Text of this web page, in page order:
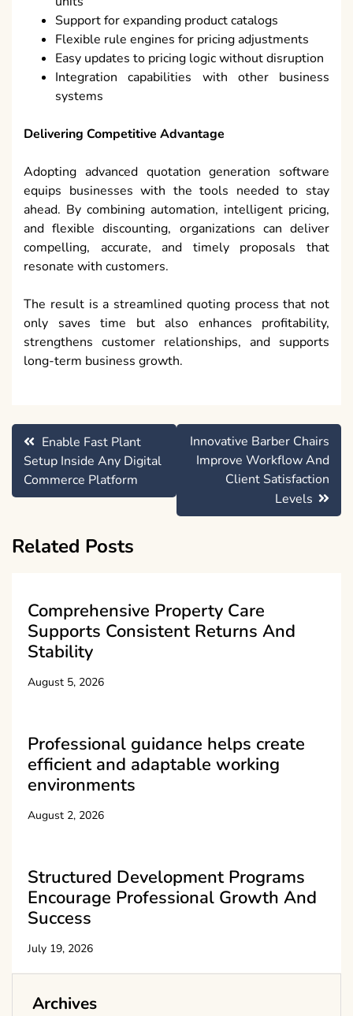
Support for expanding product catalogs
Flexible rule engines for pricing adjustments
Easy updates to pricing logic without disruption
Integration capabilities with other business
systems
Delivering Competitive Advantage
Adopting advanced quotation generation software
equips businesses with the tools needed to stay
ahead. By combining automation, intelligent pricing,
and flexible discounting, organizations can deliver
compelling, accurate, and timely proposals that
resonate with customers.
The result is a streamlined quoting process that not
only saves time but also enhances profitability,
strengthens customer relationships, and supports
long-term business growth.
Post
navigation
Enable Fast Plant
Setup Inside Any Digital
Commerce Platform
Innovative Barber Chairs
Improve Workflow And
Client Satisfaction
Levels
Related Posts
Comprehensive Property Care
Supports Consistent Returns And
Stability
August 5, 2026
Professional guidance helps create
efficient and adaptable working
environments
August 2, 2026
Structured Development Programs
Encourage Professional Growth And
Success
July 19, 2026
Archives